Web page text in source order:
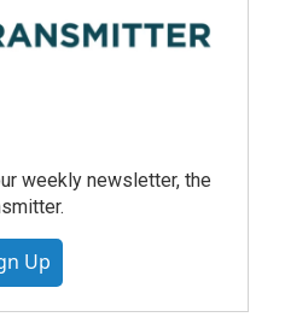
weekly newsletter, the
Up